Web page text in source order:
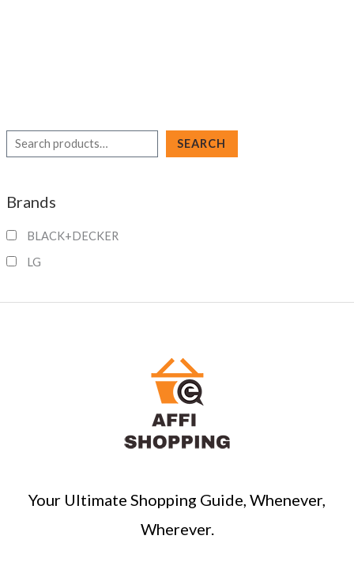
r
c
h
SEARCH
Brands
BLACK+DECKER
LG
Your Ultimate Shopping Guide, Whenever,
Wherever.